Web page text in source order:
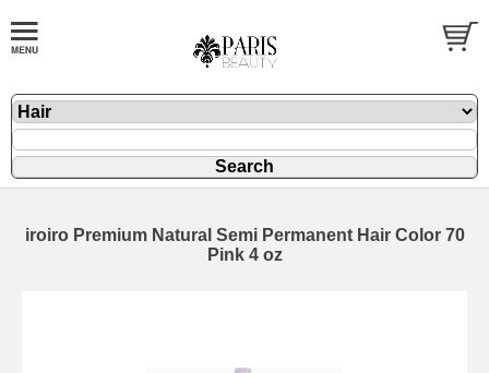
iroiro Premium Natural Semi Permanent Hair Color 70
Pink 4 oz